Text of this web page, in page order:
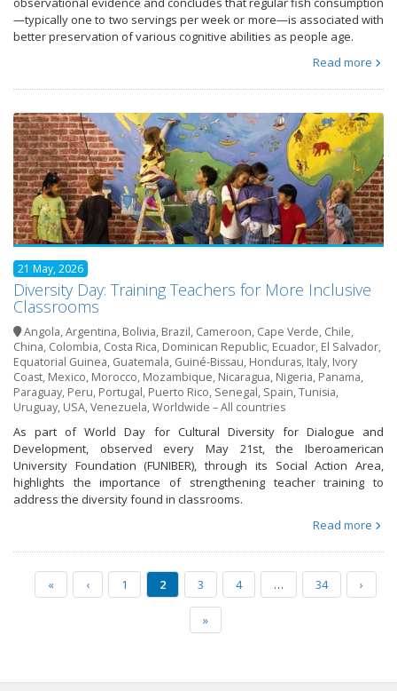
—typically one to two servings per week or more—is associated with
better preservation of various cognitive abilities as people age.
Read more
21 May, 2026
Diversity Day: Training Teachers for More Inclusive
Classrooms
Angola,Argentina, Bolivia, Brazil, Cameroon, Cape Verde, Chile,
China, Colombia, Costa Rica, Dominican Republic, Ecuador, El Salvador,
Equatorial Guinea, Guatemala, Guiné-Bissau, Honduras, Italy, Ivory
Coast, Mexico, Morocco, Mozambique, Nicaragua, Nigeria, Panama,
Paraguay, Peru, Portugal, Puerto Rico, Senegal, Spain,Tunisia,
Uruguay, USA,Venezuela,Worldwide – All countries
As part of World Day for Cultural Diversity for Dialogue and
Development, observed every May 21st, the Iberoamerican
University Foundation (FUNIBER), through its Social Action Area,
highlights the importance of strengthening teacher training to
address the diversity found in classrooms.
Read more
« ‹ 1 2 3 4 … 34 ›
»